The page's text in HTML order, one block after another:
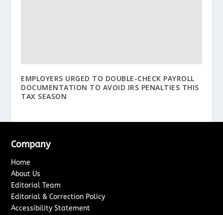
EMPLOYERS URGED TO DOUBLE-CHECK PAYROLL
DOCUMENTATION TO AVOID IRS PENALTIES THIS
TAX SEASON
Company
Home
About Us
Editorial Team
Editorial & Correction Policy
Accessibility Statement